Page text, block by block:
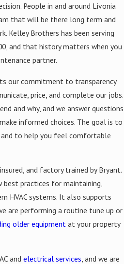
People in and around Livonia
that will be there long term and
Kelley Brothers has been serving
and that history matters when you
partner.
our commitment to transparency
price, and complete our jobs.
and why, and we answer questions
informed choices. The goal is to
and to help you feel comfortable
and factory trained by Bryant.
practices for maintaining,
HVAC systems. It also supports
are performing a routine tune up or
older equipment at your property
and electrical services , and we are